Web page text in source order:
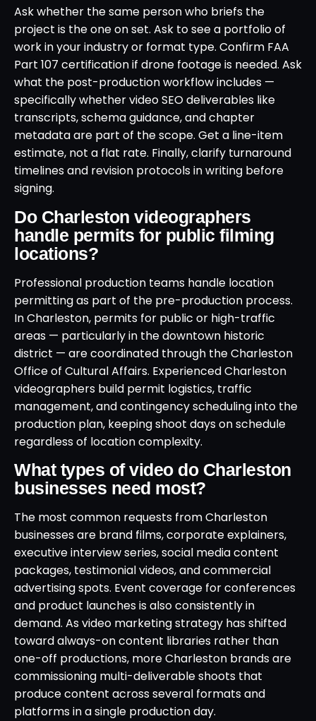
Ask whether the same person who briefs the
project is the one on set. Ask to see a portfolio of
work in your industry or format type. Confirm FAA
Part 107 certification if drone footage is needed. Ask
what the post-production workflow includes —
specifically whether video SEO deliverables like
transcripts, schema guidance, and chapter
metadata are part of the scope. Get a line-item
estimate, not a flat rate. Finally, clarify turnaround
timelines and revision protocols in writing before
signing.
Do Charleston videographers
handle permits for public filming
locations?
Professional production teams handle location
permitting as part of the pre-production process.
In Charleston, permits for public or high-traffic
areas — particularly in the downtown historic
district — are coordinated through the Charleston
Office of Cultural Affairs. Experienced Charleston
videographers build permit logistics, traffic
management, and contingency scheduling into the
production plan, keeping shoot days on schedule
regardless of location complexity.
What types of video do Charleston
businesses need most?
The most common requests from Charleston
businesses are brand films, corporate explainers,
executive interview series, social media content
packages, testimonial videos, and commercial
advertising spots. Event coverage for conferences
and product launches is also consistently in
demand. As video marketing strategy has shifted
toward always-on content libraries rather than
one-off productions, more Charleston brands are
commissioning multi-deliverable shoots that
produce content across several formats and
platforms in a single production day.